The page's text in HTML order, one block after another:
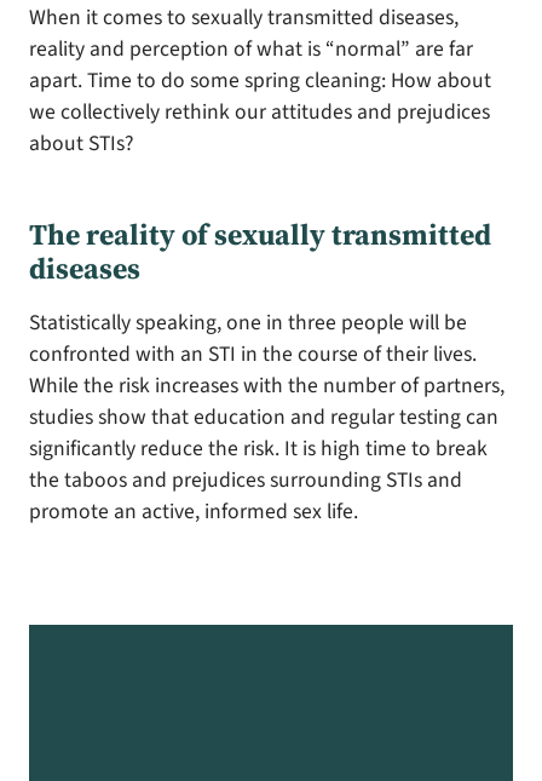
When it comes to sexually transmitted diseases,
reality and perception of what is “normal” are far
apart. Time to do some spring cleaning: How about
we collectively rethink our attitudes and prejudices
about STIs?
The reality of sexually transmitted
diseases
Statistically speaking, one in three people will be
confronted with an STI in the course of their lives.
While the risk increases with the number of partners,
studies show that education and regular testing can
significantly reduce the risk. It is high time to break
the taboos and prejudices surrounding STIs and
promote an active, informed sex life.